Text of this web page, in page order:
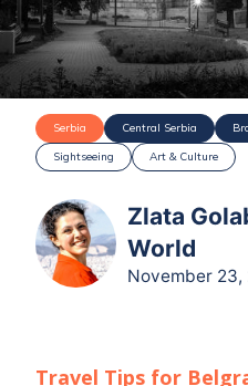
Serbia Central Serbia
Sightseeing
Art & Culture
Zlata
World
November 23,
Travel Tips for